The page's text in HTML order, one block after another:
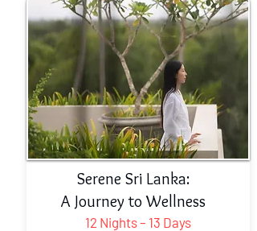
Serene Sri Lanka:
A Journey to Wellness
12 Nights – 13 Days